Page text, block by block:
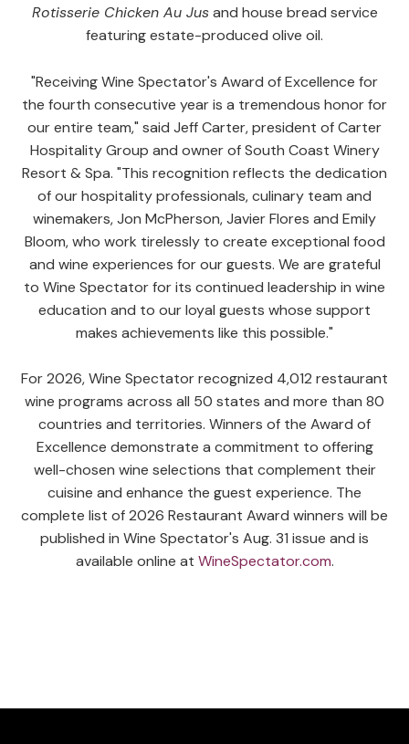
Rotisserie Chicken Au Jusand house bread service
featuring estate-produced olive oil.
"Receiving Wine Spectator's Award of Excellence for
the fourth consecutive year is a tremendous honor for
our entire team," said Jeff Carter, president of Carter
Hospitality Group and owner of South Coast Winery
Resort & Spa. "This recognition reflects the dedication
of our hospitality professionals, culinary team and
winemakers, Jon McPherson, Javier Flores and Emily
Bloom, who work tirelessly to create exceptional food
and wine experiences for our guests. We are grateful
to Wine Spectator for its continued leadership in wine
education and to our loyal guests whose support
makes achievements like this possible."
For 2026, Wine Spectator recognized 4,012 restaurant
wine programs across all 50 states and more than 80
countries and territories. Winners of the Award of
Excellence demonstrate a commitment to offering
well-chosen wine selections that complement their
cuisine and enhance the guest experience. The
complete list of 2026 Restaurant Award winners will be
published in Wine Spectator's Aug. 31 issue and is
available online at WineSpectator.com.